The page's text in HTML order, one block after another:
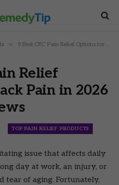
» 9 Best OTC Pain Relief Options for Back Pain in 2026 – Expert Reviews
Relief
Pain in 2026
TOP PAIN RELIEF PRODUCTS
issue that affects daily
day at work, an injury, or
tear of aging. Fortunately,